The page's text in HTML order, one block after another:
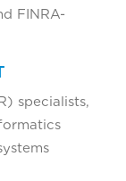
FINRA-
specialists,